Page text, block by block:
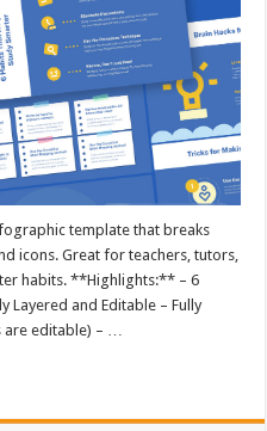
template that breaks
icons. Great for teachers, tutors,
habits. **Highlights:** – 6
Layered and Editable – Fully
editable) – …